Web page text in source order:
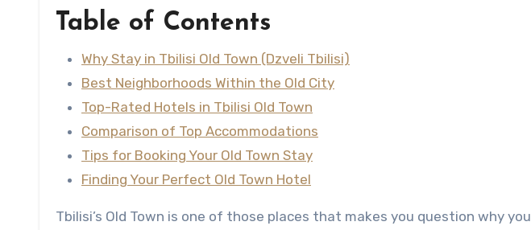
Table of Contents
Why Stay in Tbilisi Old Town (Dzveli Tbilisi)
Best Neighborhoods Within the Old City
Top-Rated Hotels in Tbilisi Old Town
Comparison of Top Accommodations
Tips for Booking Your Old Town Stay
Finding Your Perfect Old Town Hotel
Tbilisi’s Old Town is one of those places that makes you question why